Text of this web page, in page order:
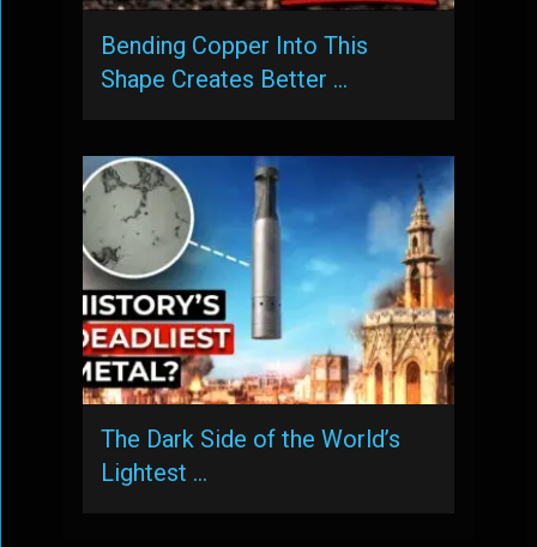
Bending Copper Into This
Shape Creates Better …
The Dark Side of the World’s
Lightest …